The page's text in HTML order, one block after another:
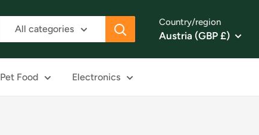
All categories
Country/region
Austria (GBP £)
Pet Food Electronics